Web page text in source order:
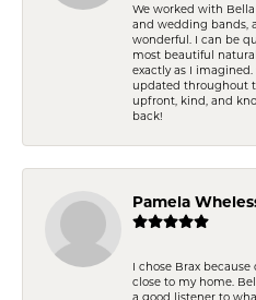
We worked with
and wedding bands,
wonderful. I can be
most beautiful
exactly as I
updated throughout
upfront, kind, and
back!
Pamela
I chose Brax
close to my home.
a good listener to